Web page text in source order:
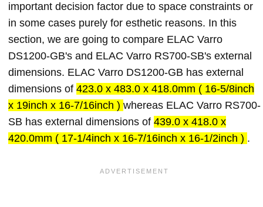
important decision factor due to space constraints or
in some cases purely for esthetic reasons. In this
section, we are going to compare ELAC Varro
DS1200-GB's and ELAC Varro RS700-SB's external
dimensions. ELAC Varro DS1200-GB has external
dimensions of 423.0 x 483.0 x 418.0mm ( 16-5/8inch
x 19inch x 16-7/16inch ) whereas ELAC Varro RS700-
SB has external dimensions of 439.0 x 418.0 x
420.0mm ( 17-1/4inch x 16-7/16inch x 16-1/2inch ) .